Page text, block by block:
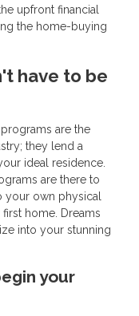
upfront financial
the home-buying
have to be
are the
they lend a
ideal residence.
are there to
your own physical
home. Dreams
into your stunning
your